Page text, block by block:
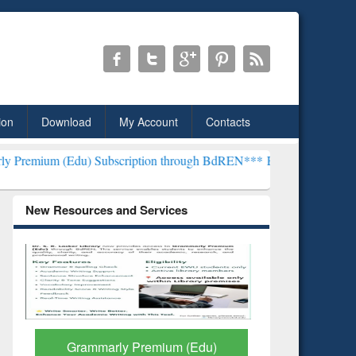
Download My Account Contacts
Subscription through BdREN***EWU Library will henceforth be
New Resources and Services
GetFTR: Your Shortcut to